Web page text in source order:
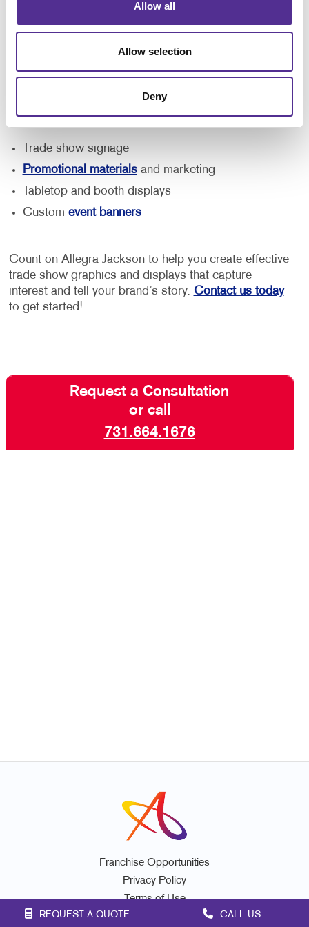
Allow all
Allow selection
Deny
REQUEST A QUOTE CALL US
Your needs will vary depending on the size of your
easily assembled pop-up display and free-standing
retractable banner to reusable tabletop displays and
branded event signage, we can help you find the right
Our team can help you with:
Trade show signage
Promotional materialsand marketing
Tabletop and booth displays
Custom event banners
Count on Allegra Jackson to help you create effective
trade show graphics and displays that capture
interest and tell your brand’s story. Contact us today
to get started!
Request a Consultation
or call
731.664.1676
Franchise Opportunities
Privacy Policy
Terms of Use